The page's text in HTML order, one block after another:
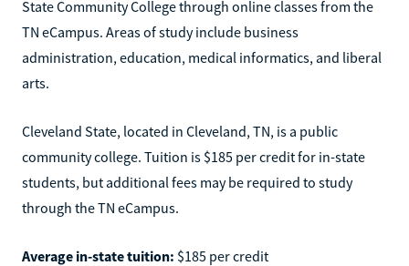
State Community College through online classes from the
TN eCampus. Areas of study include business
administration, education, medical informatics, and liberal
arts.
Cleveland State, located in Cleveland, TN, is a public
community college. Tuition is $185 per credit for in-state
students, but additional fees may be required to study
through the TN eCampus.
Average in-state tuition: $185 per credit